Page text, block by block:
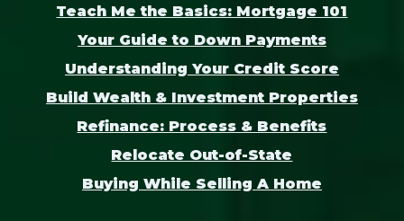
Teach Me the Basics: Mortgage 101
Your Guide to Down Payments
Understanding Your Credit Score
Build Wealth & Investment Properties
Refinance: Process & Benefits
Relocate Out-of-State
Buying While Selling A Home